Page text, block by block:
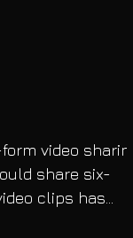
video sharing
share six-
clips has